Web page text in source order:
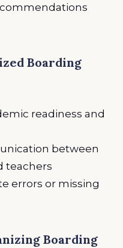
Boarding
readiness and
between
teachers
errors or missing
Boarding